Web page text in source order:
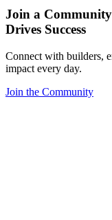
Join a
Drives Success
Connect with builders,
impact every day.
Join the Community